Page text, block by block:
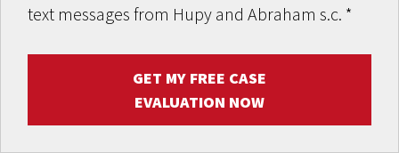
text messages from Hupy and Abraham s.c. *
GET MY FREE CASE
EVALUATION NOW